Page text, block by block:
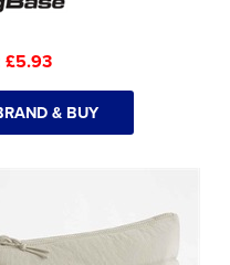
£5.93
& BUY